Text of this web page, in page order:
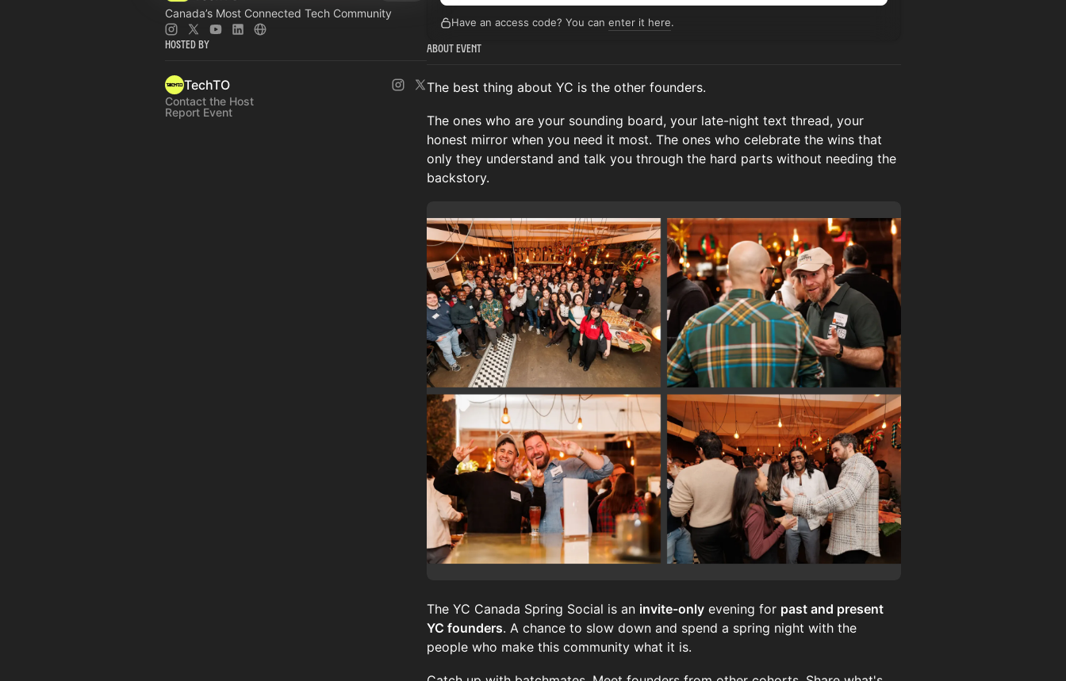
Canada’s Most Connected Tech Community
Hosted By
TechTO
Contact the Host
Report Event
Have an access code? You can enter it here.
About Event
The best thing about YC is the other founders.
The ones who are your sounding board, your late-night text thread, your
honest mirror when you need it most. The ones who celebrate the wins that
only they understand and talk you through the hard parts without needing the
backstory.
The YC Canada Spring Social is an invite-only evening for past and present
YC founders. A chance to slow down and spend a spring night with the
people who make this community what it is.